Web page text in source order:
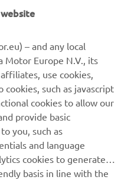
Each trim level is
with the Helm
1 /7
– and any local
Motor Europe N.V., its
use cookies,
such as javascript
cookies to allow our
provide basic
you, such as
and language
cookies to generate
basis in line with the